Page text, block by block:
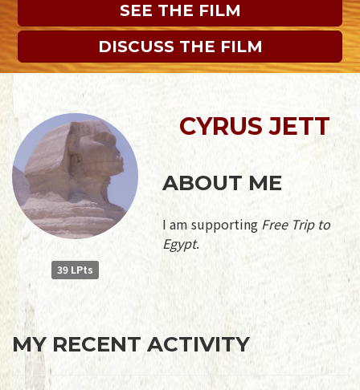
SEE THE FILM
DISCUSS THE FILM
39 LPts
CYRUS JETT
ABOUT ME
I am supporting Free Trip to
Egypt.
MY RECENT ACTIVITY